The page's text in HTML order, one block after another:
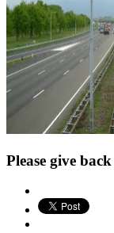
Please give